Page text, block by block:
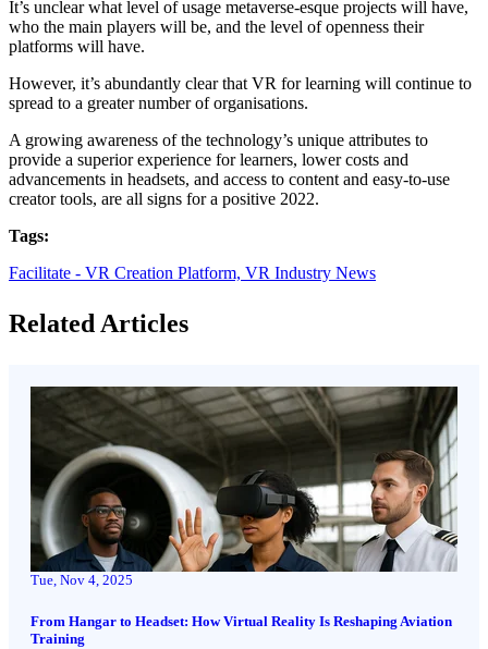
It’s unclear what level of usage metaverse-esque projects will have,
who the main players will be, and the level of openness their
platforms will have.
However, it’s abundantly clear that VR for learning will continue to
spread to a greater number of organisations.
A growing awareness of the technology’s unique attributes to
provide a superior experience for learners, lower costs and
advancements in headsets, and access to content and easy-to-use
creator tools, are all signs for a positive 2022.
Tags:
Facilitate - VR Creation Platform, VR Industry News
Related Articles
Tue, Nov 4, 2025
From Hangar to Headset: How Virtual Reality Is Reshaping Aviation
Training